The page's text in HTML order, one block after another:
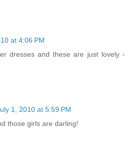
at 4:06 PM
dresses and these are just lovely -
1, 2010 at 5:59 PM
those girls are darling!